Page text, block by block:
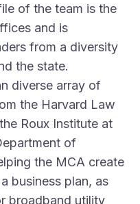
of the team is the
and is
from a diversity
the state.
diverse array of
the Harvard Law
Roux Institute at
of
the MCA create
business plan, as
broadband utility